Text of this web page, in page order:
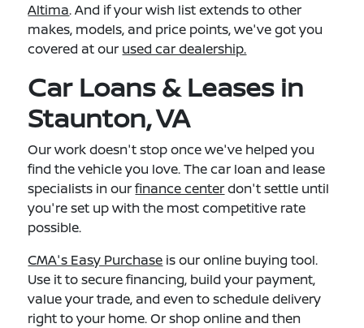
Altima. And if your wish list extends to other
makes, models, and price points, we've got you
covered at our used car dealership.
Car Loans & Leases in
Staunton, VA
Our work doesn't stop once we've helped you
find the vehicle you love. The car loan and lease
specialists in ourfinance centerdon't settle until
you're set up with the most competitive rate
possible.
CMA's Easy Purchase is our online buying tool.
Use it to secure financing, build your payment,
value your trade, and even to schedule delivery
right to your home. Or shop online and then